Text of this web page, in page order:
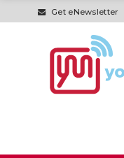
Get eNewsletter